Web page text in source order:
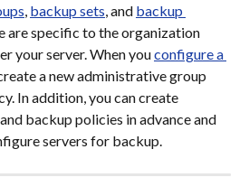
backup sets , and backup
are specific to the organization
your server. When you configure a
a new administrative group
In addition, you can create
backup policies in advance and
servers for backup.